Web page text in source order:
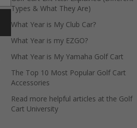
Types & What They Are)
What Year is My Club Car?
What Year is my EZGO?
What Year is My Yamaha Golf Cart
The Top 10 Most Popular Golf Cart
Accessories
Read more helpful articles at the Golf
Cart University